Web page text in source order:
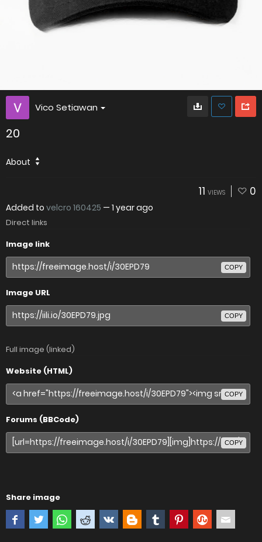
Vico Setiawan
20
About
11 VIEWS 0
Added to velcro 160425 — 1 year ago
Direct links
Image link
COPY
Image URL
COPY
Full image (linked)
Website (HTML)
COPY
Forums (BBCode)
COPY
Share image